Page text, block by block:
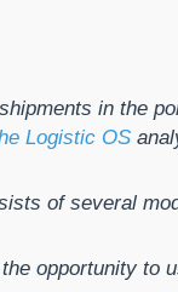
in the
Logistic OS
of several
opportunity to